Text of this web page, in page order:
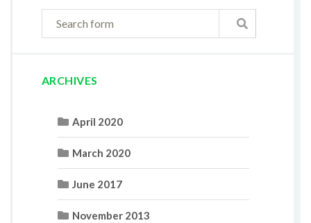
ARCHIVES
April 2020
March 2020
June 2017
November 2013